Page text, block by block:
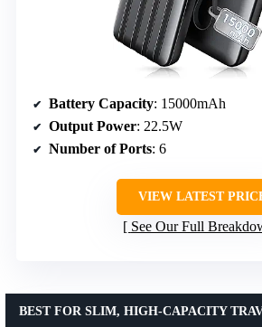
Battery Capacity: 15000mAh
Output Power: 22.5W
Number of Ports: 6
VIEW LATEST
See Our Full
BEST FOR SLIM, HIGH-CAPACITY